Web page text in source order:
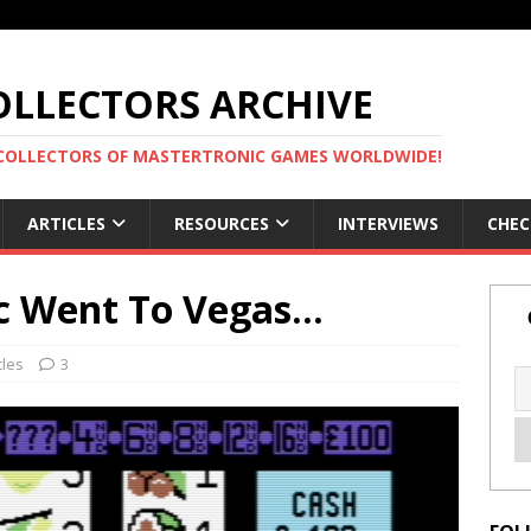
ARCHIVE
OF MASTERTRONIC GAMES WORLDWIDE!
ARTICLES RESOURCES INTERVIEWS
To Vegas…
3